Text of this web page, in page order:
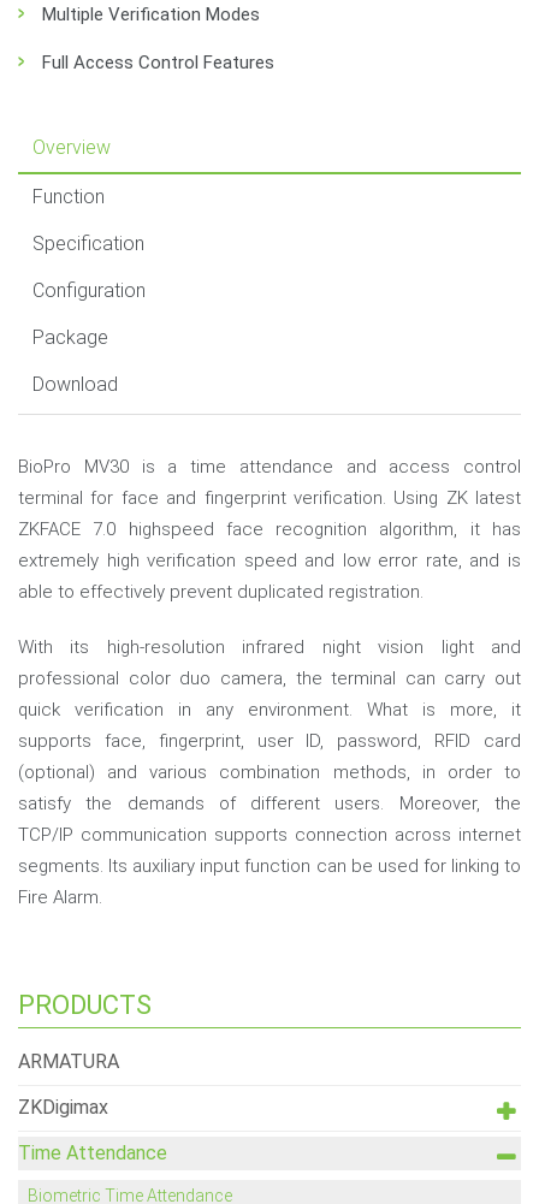
Multiple Verification Modes
Full Access Control Features
Overview
Function
Specification
Configuration
Package
Download
BioPro MV30 is a time attendance and access control
terminal for face and fingerprint verification. Using ZK latest
ZKFACE 7.0 highspeed face recognition algorithm, it has
extremely high verification speed and low error rate, and is
able to effectively prevent duplicated registration.
With its high-resolution infrared night vision light and
professional color duo camera, the terminal can carry out
quick verification in any environment. What is more, it
supports face, fingerprint, user ID, password, RFID card
(optional) and various combination methods, in order to
satisfy the demands of different users. Moreover, the
TCP/IP communication supports connection across internet
segments. Its auxiliary input function can be used for linking to
Fire Alarm.
PRODUCTS
ARMATURA
ZKDigimax
Time Attendance
Biometric Time Attendance